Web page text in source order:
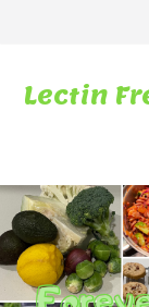
Lectin